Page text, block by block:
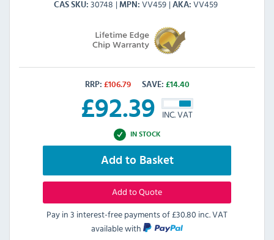
CAS SKU 30748 MPN VV459 AKA VV459
RRP: £106.79 SAVE: £14.40
£92.39 INC. VAT
IN STOCK
Add to Basket
Add to Quote
Pay in 3 interest-free payments of£30.80 inc. VAT
available with